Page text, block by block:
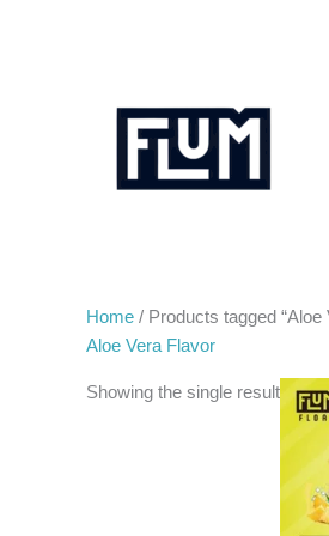
Home / Products tagged “Aloe
Aloe Vera Flavor
Showing the single result